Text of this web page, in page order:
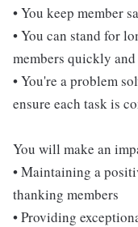
• You keep member
• You can stand for
members quickly
• You're a problem
ensure each task is
You will make an
• Maintaining a
thanking members
• Providing